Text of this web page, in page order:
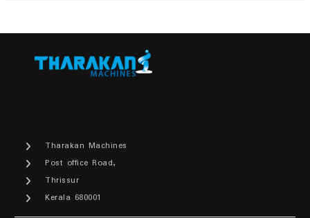
Tharakan Machines
Post office Road,
Thrissur
Kerala 680001